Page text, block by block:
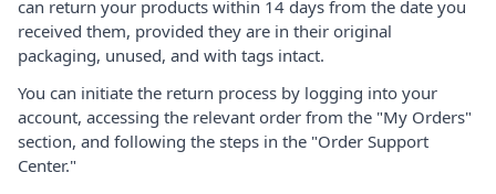
can return your products within 14 days from the date you
received them, provided they are in their original
packaging, unused, and with tags intact.
You can initiate the return process by logging into your
account, accessing the relevant order from the "My Orders"
section, and following the steps in the "Order Support
Center."